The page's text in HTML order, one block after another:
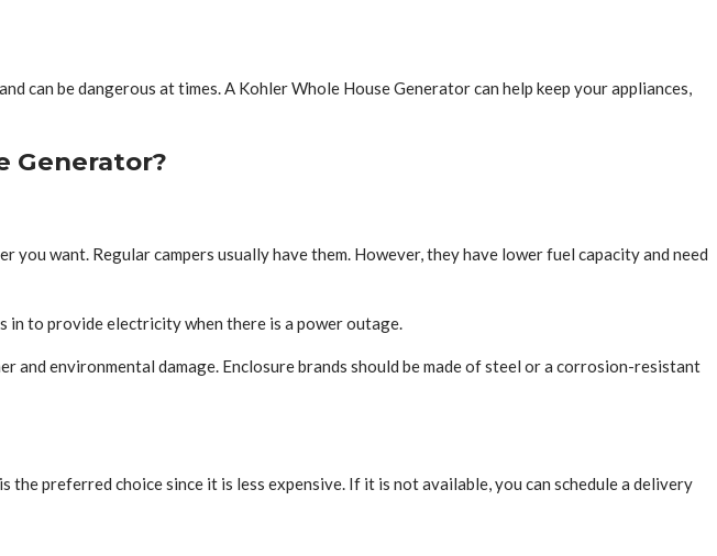
can be dangerous at times. A Kohler Whole House Generator can help keep your appliances,
Generator?
want. Regular campers usually have them. However, they have lower fuel capacity and need
in to provide electricity when there is a power outage.
environmental damage. Enclosure brands should be made of steel or a corrosion-resistant
preferred choice since it is less expensive. If it is not available, you can schedule a delivery